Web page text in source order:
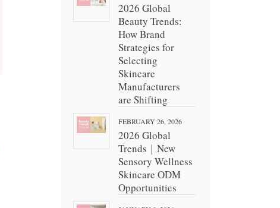
2026 Global
Beauty Trends:
How Brand
Strategies for
Selecting
Skincare
Manufacturers
are Shifting
FEBRUARY 26, 2026
2026 Global
Trends｜New
Sensory Wellness
Skincare ODM
Opportunities